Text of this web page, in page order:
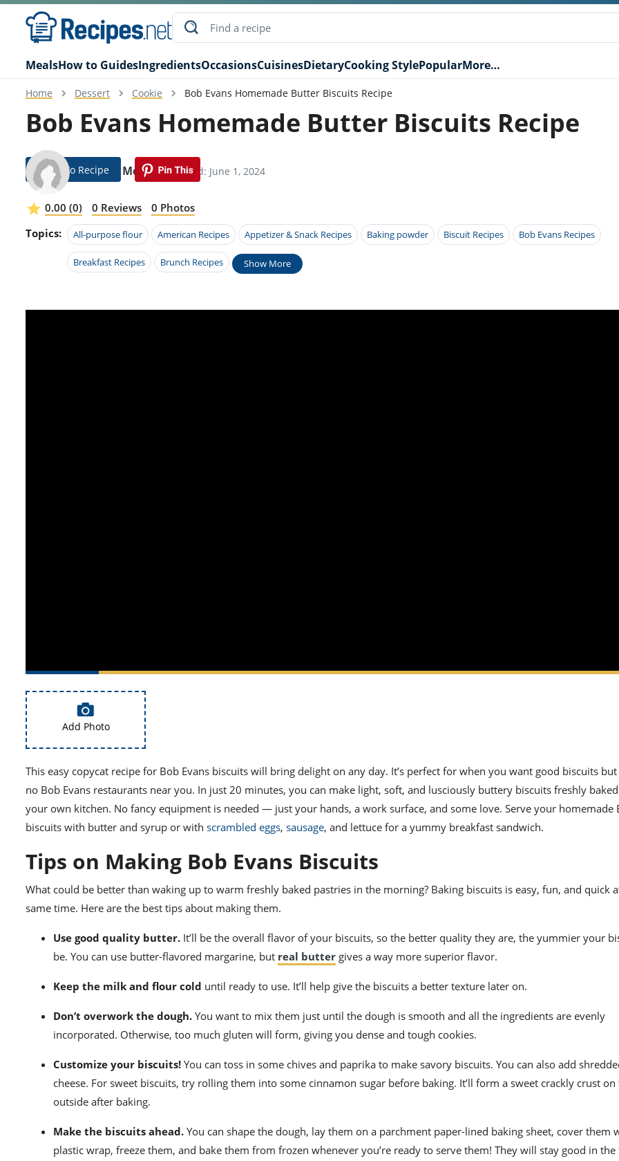
MealsHow to GuidesIngredientsOccasionsCuisinesDietaryCooking StylePopularMore…
Home Dessert Cookie Bob Evans Homemade Butter Biscuits Recipe
Bob Evans Homemade Butter Biscuits Recipe
Carson Mcbee Modified: June 1, 2024
Jump To Recipe
0.00 (0) 0 Reviews
0 Photos
Topics:
All-purpose flour American Recipes Appetizer & Snack Recipes Baking powder Biscuit Recipes Bob Evans Recipes
Breakfast Recipes Brunch Recipes Show More
Add Photo
This easy copycat recipe for Bob Evans biscuits will bring delight on any day. It’s perfect for when you want good biscuits
no Bob Evans restaurants near you. In just 20 minutes, you can make light, soft, and lusciously buttery biscuits freshly
your own kitchen. No fancy equipment is needed — just your hands, a work surface, and some love. Serve your homemade
biscuits with butter and syrup or with scrambled eggs, sausage, and lettuce for a yummy breakfast sandwich.
Tips on Making Bob Evans Biscuits
What could be better than waking up to warm freshly baked pastries in the morning? Baking biscuits is easy, fun, and quick
same time. Here are the best tips about making them.
Use good quality butter. It’ll be the overall flavor of your biscuits, so the better quality they are, the yummier your
be. You can use butter-flavored margarine, but real butter gives a way more superior flavor.
Keep the milk and flour cold until ready to use. It’ll help give the biscuits a better texture later on.
Don’t overwork the dough. You want to mix them just until the dough is smooth and all the ingredients are evenly
incorporated. Otherwise, too much gluten will form, giving you dense and tough cookies.
Customize your biscuits! You can toss in some chives and paprika to make savory biscuits. You can also add
cheese. For sweet biscuits, try rolling them into some cinnamon sugar before baking. It’ll form a sweet crackly crust on
outside after baking.
Make the biscuits ahead. You can shape the dough, lay them on a parchment paper-lined baking sheet, cover them
plastic wrap, freeze them, and bake them from frozen whenever you’re ready to serve them! They will stay good in the